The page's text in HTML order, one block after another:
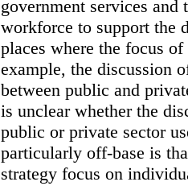
government services
workforce to support the
places where the focus
example, the discussion
between public and
is unclear whether the
public or private sector
particularly off-base is
strategy focus on